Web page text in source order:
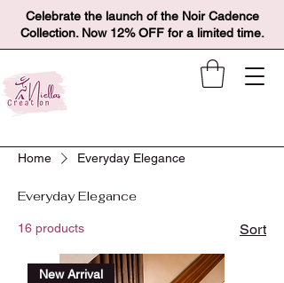
Celebrate the launch of the Noir Cadence
Collection. Now 12% OFF for a limited time.
Home Everyday Elegance
Everyday Elegance
16 products Sort
New Arrival